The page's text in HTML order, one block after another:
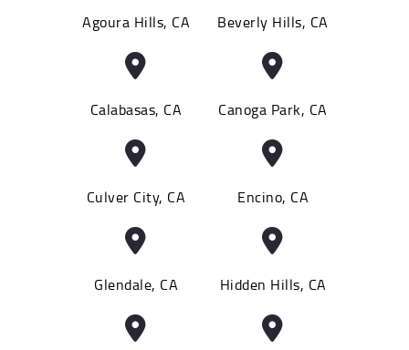
Agoura Hills, CA Beverly Hills, CA
Calabasas, CA Canoga Park, CA
Culver City, CA Encino, CA
Glendale, CA Hidden Hills, CA